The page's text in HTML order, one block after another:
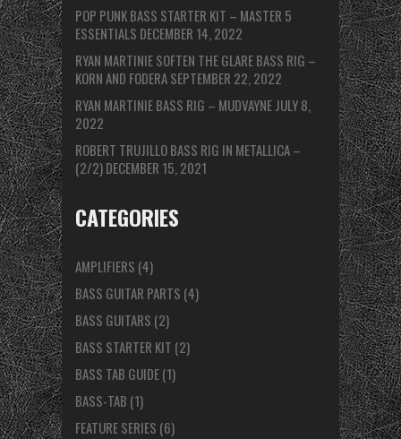
POP PUNK BASS STARTER KIT – MASTER 5
ESSENTIALS DECEMBER 14, 2022
RYAN MARTINIE SOFTEN THE GLARE BASS RIG –
KORN AND FODERASEPTEMBER 22, 2022
RYAN MARTINIE BASS RIG – MUDVAYNE JULY 8,
2022
ROBERT TRUJILLO BASS RIG IN METALLICA –
(2/2)DECEMBER 15, 2021
CATEGORIES
AMPLIFIERS (4)
BASS GUITAR PARTS (4)
BASS GUITARS (2)
BASS STARTER KIT (2)
BASS TAB GUIDE(1)
BASS-TAB (1)
FEATURE SERIES (6)